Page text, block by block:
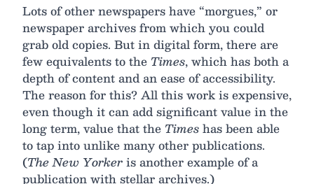
Lots of other newspapers have “morgues,” or
newspaper archives from which you could
grab old copies. But in digital form, there are
few equivalents to the Times, which has both a
depth of content and an ease of accessibility.
The reason for this? All this work is expensive,
even though it can add significant value in the
long term, value that the Timeshas been able
to tap into unlike many other publications.
(The New Yorkeris another example of a
publication with stellar archives.)